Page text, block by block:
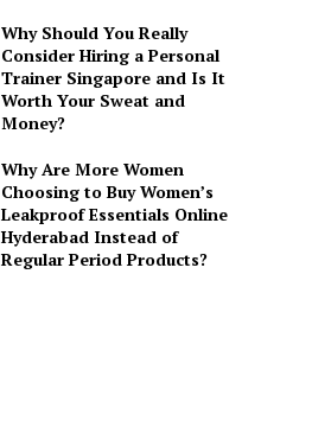
Why Should You Really
Consider Hiring a Personal
Trainer Singapore and Is It
Worth Your Sweat and
Money?
Why Are More Women
Choosing to Buy Women’s
Leakproof Essentials Online
Hyderabad Instead of
Regular Period Products?